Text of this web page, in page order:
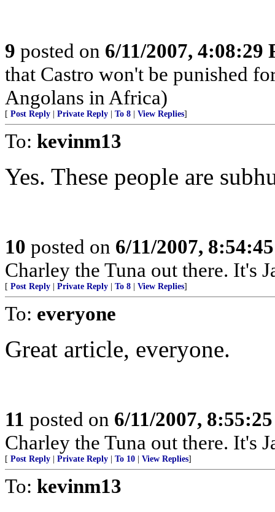
9 posted on 6/11/2007, 4:08:29
that Castro won't be punished
Angolans in Africa)
[ Post Reply Private Reply To 8 View Replies]
To: kevinm13
Yes. These people are
10 posted on 6/11/2007,
Charley the Tuna out there. It's
[ Post Reply Private Reply To 8 View Replies]
To: everyone
Great article, everyone.
11 posted on 6/11/2007,
Charley the Tuna out there. It's
[ Post Reply Private Reply To 10 View Replies]
To: kevinm13